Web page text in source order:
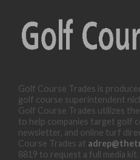
Golf Course Trades is
golf course superintendent
Golf Course Trades utilizes
to help companies target golf
newsletter, and online turf
Course Trades at
8819 to request a full media kit.